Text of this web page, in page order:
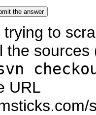
to
the
URL